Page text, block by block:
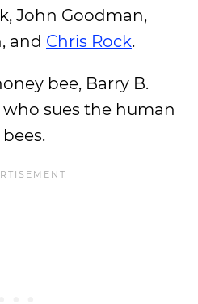
John Goodman,
and Chris Rock.
bee, Barry B.
who sues the human